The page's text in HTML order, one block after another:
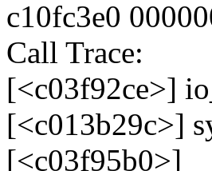
c10fc3e0
Call Trace:
[<c03f92ce>]
[<c013b29c>]
[<c03f95b0>]